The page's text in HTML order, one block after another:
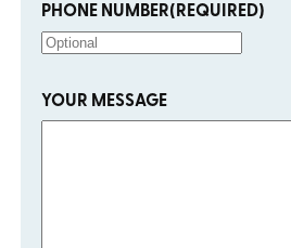
PHONE NUMBER(REQUIRED)
YOUR MESSAGE